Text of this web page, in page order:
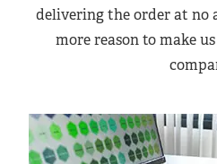
delivering the order at no
more reason to make